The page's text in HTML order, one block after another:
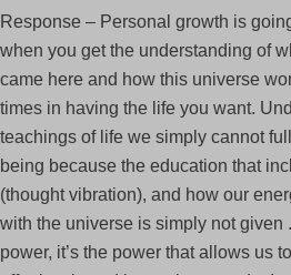
Response – Personal growth is
when you get the understanding of
came here and how this universe
times in having the life you want.
teachings of life we simply cannot
being because the education that
(thought vibration), and how our
with the universe is simply not given
power, it’s the power that allows us